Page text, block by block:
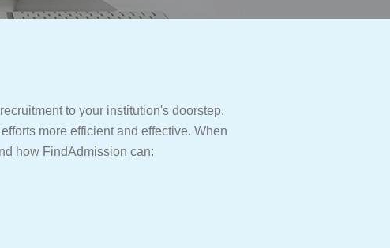
to your institution's doorstep.
more efficient and effective. When
how FindAdmission can: